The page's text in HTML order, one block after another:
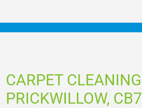
CARPET CLEANING
PRICKWILLOW, CB7